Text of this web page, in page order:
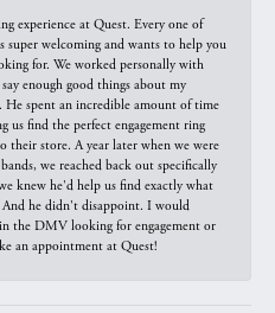
experience at Quest. Every one of
super welcoming and wants to help you
for. We worked personally with
enough good things about my
He spent an incredible amount of time
us find the perfect engagement ring
their store. A year later when we were
we reached back out specifically
knew he'd help us find exactly what
he didn't disappoint. I would
the DMV looking for engagement or
an appointment at Quest!